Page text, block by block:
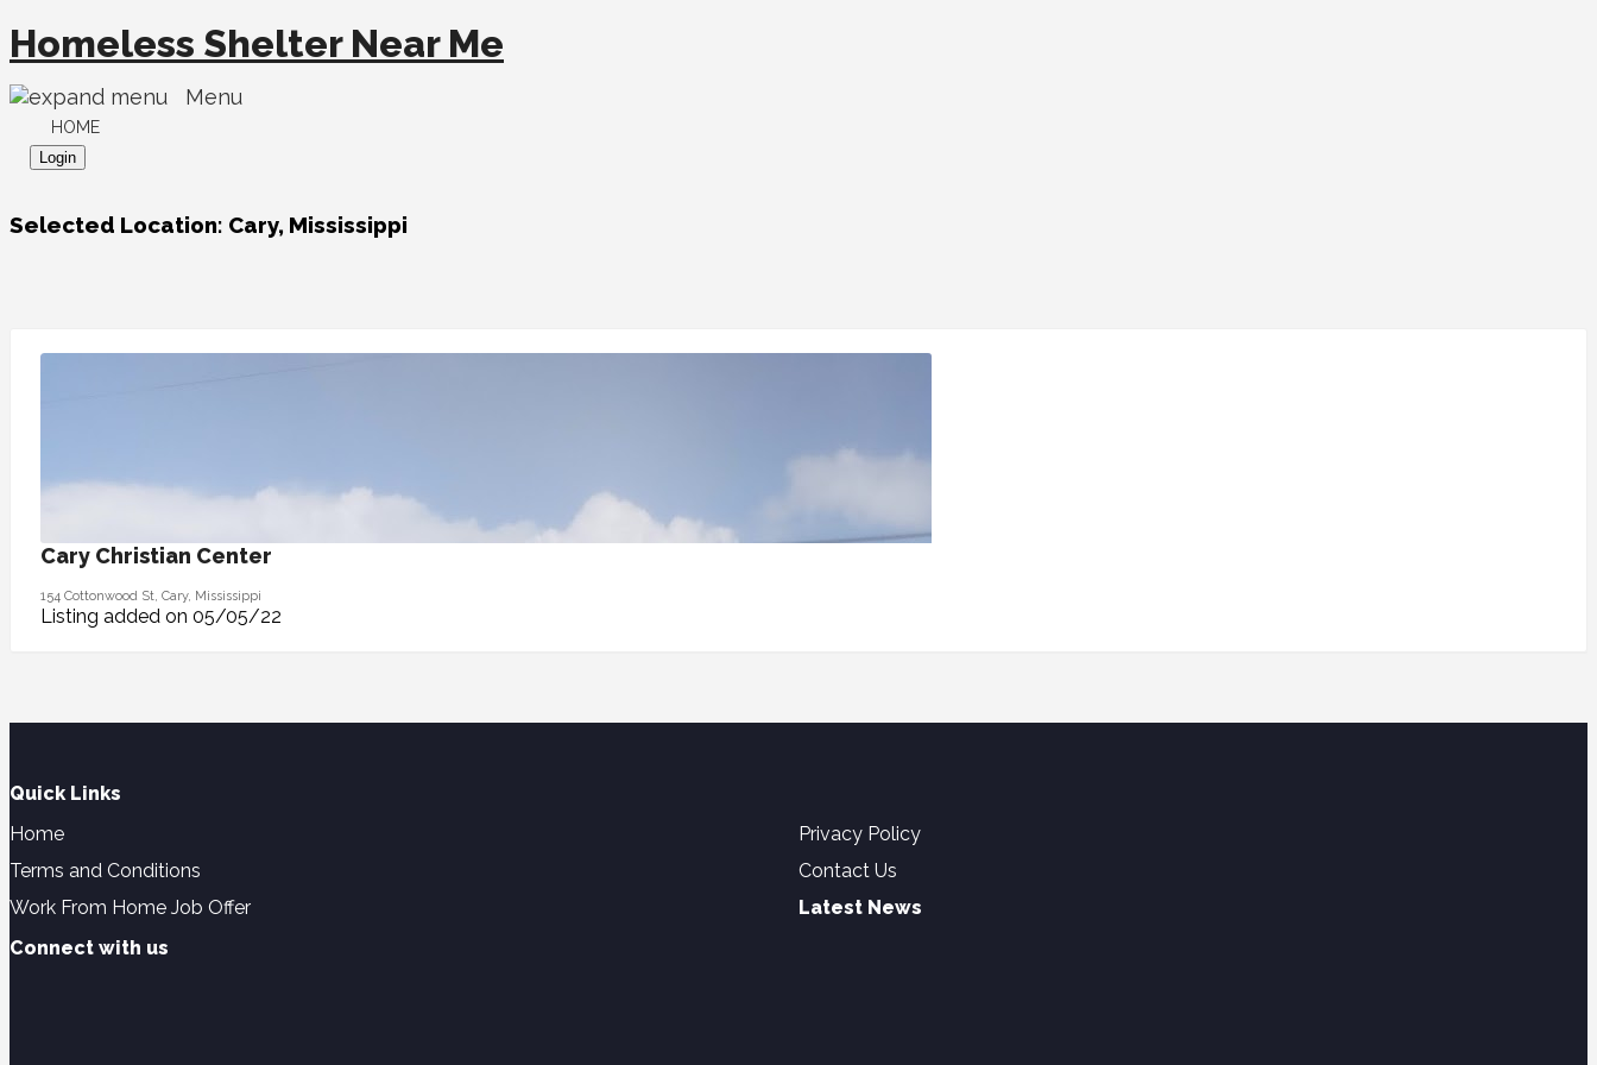
Homeless Shelter Near Me
Menu
HOME
Login
Selected Location: Cary, Mississippi
Cary Christian Center
154 Cottonwood St, Cary, Mississippi
Listing added on 05/05/22
Quick Links
Home
Privacy Policy
Terms and Conditions
Contact Us
Work From Home Job Offer
Latest News
Connect with us